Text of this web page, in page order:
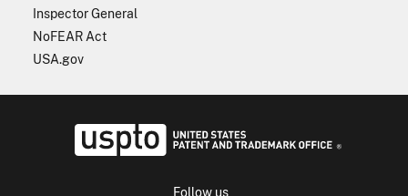
Inspector General
NoFEAR Act
USA.gov
Follow us